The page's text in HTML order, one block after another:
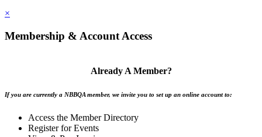
×
Membership & Account Access
Already A Member?
If you are currently a NBBQA member, we invite you to set up an online account to:
Access the Member Directory
Register for Events